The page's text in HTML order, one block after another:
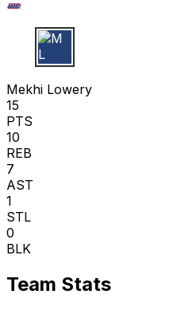
M L
Mekhi Lowery
15
PTS
10
REB
7
AST
1
STL
0
BLK
Team Stats